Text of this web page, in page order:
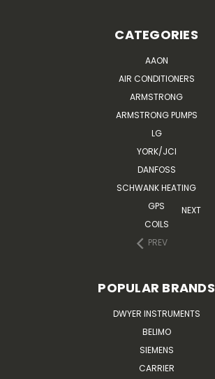
CATEGORIES
AAON
AIR CONDITIONERS
ARMSTRONG
ARMSTRONG PUMPS
LG
YORK/JCI
DANFOSS
SCHWANK HEATING
GPS
COILS
PREV
NEXT
POPULAR BRANDS
DWYER INSTRUMENTS
BELIMO
SIEMENS
CARRIER